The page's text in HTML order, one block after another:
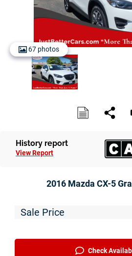
Financing
Why JBC
Hablamos
67 photos
2016 Mazda CX-5
Sale Price
Check
History report
View Report